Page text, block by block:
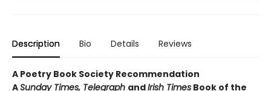
Description Bio Details Reviews
A Poetry Book Society Recommendation
ASunday Times, Telegraph andIrish Times Book of the